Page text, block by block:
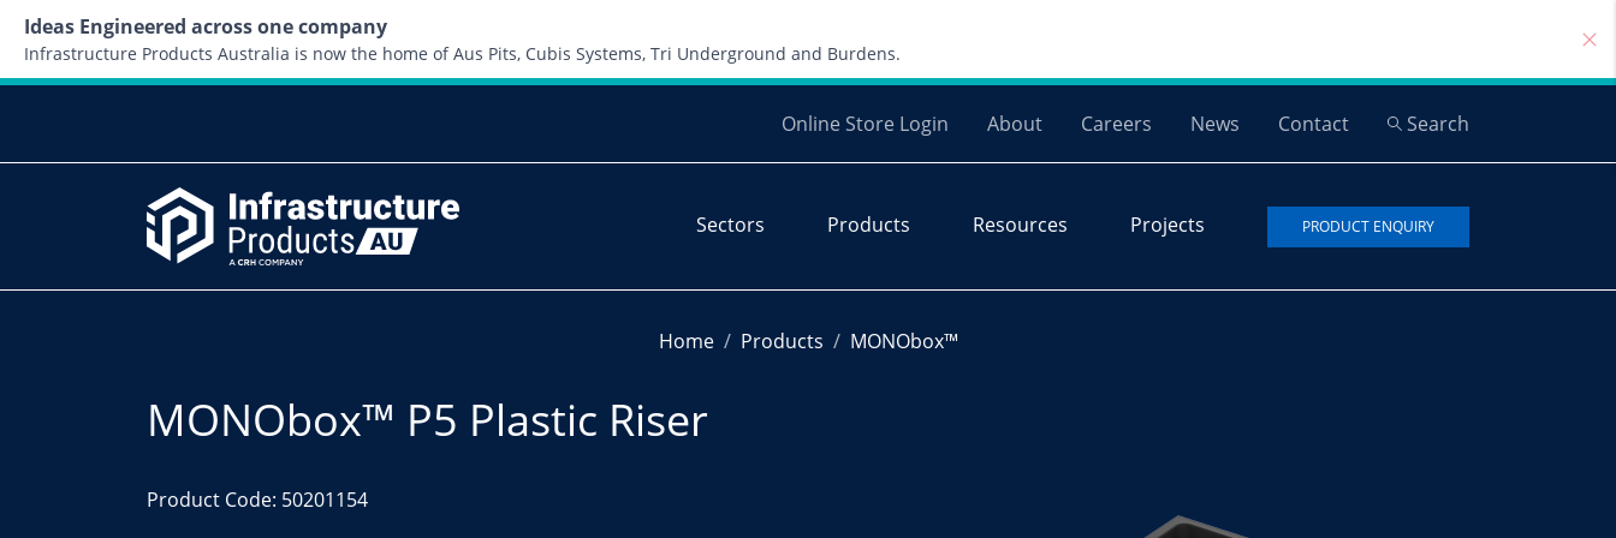
Ideas Engineered across one company
Infrastructure Products Australia is now the home of Aus Pits, Cubis Systems, Tri Underground and Burdens.
Online Store Login About Careers News Contact Search
Sectors Products Resources Projects PRODUCT ENQUIRY
Home Products MONObox™
MONObox™ P5 Plastic Riser
Product Code: 50201154